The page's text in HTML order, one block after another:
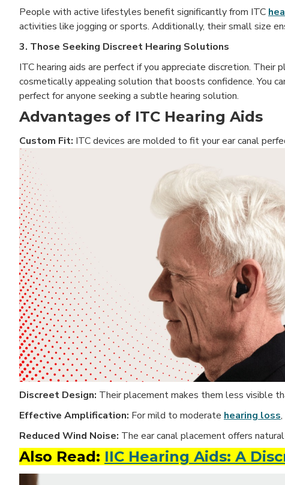
People with active lifestyles benefit significantly from ITC
activities like jogging or sports. Additionally, their small size
3. Those Seeking Discreet Hearing Solutions
ITC hearing aids are perfect if you appreciate discretion.
cosmetically appealing solution that boosts confidence. You
perfect for anyone seeking a subtle hearing solution.
Advantages of ITC Hearing Aids
Custom Fit: ITC devices are molded to fit your ear canal
Discreet Design: Their placement makes them less visible
Effective Amplification: For mild to moderate hearing loss
Reduced Wind Noise: The ear canalplacement offers
Also Read: IIC Hearing Aids: A